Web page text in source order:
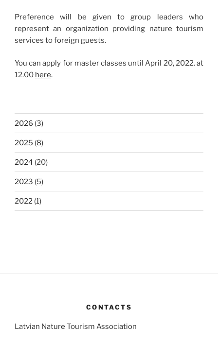
Preference will be given to group leaders who
represent an organization providing nature tourism
services to foreign guests.
You can apply for master classes until April 20, 2022. at
12.00 here.
2026 (3)
2025 (8)
2024 (20)
2023 (5)
2022 (1)
CONTACTS
Latvian Nature Tourism Association